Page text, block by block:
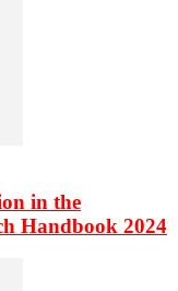
in the
Handbook 2024